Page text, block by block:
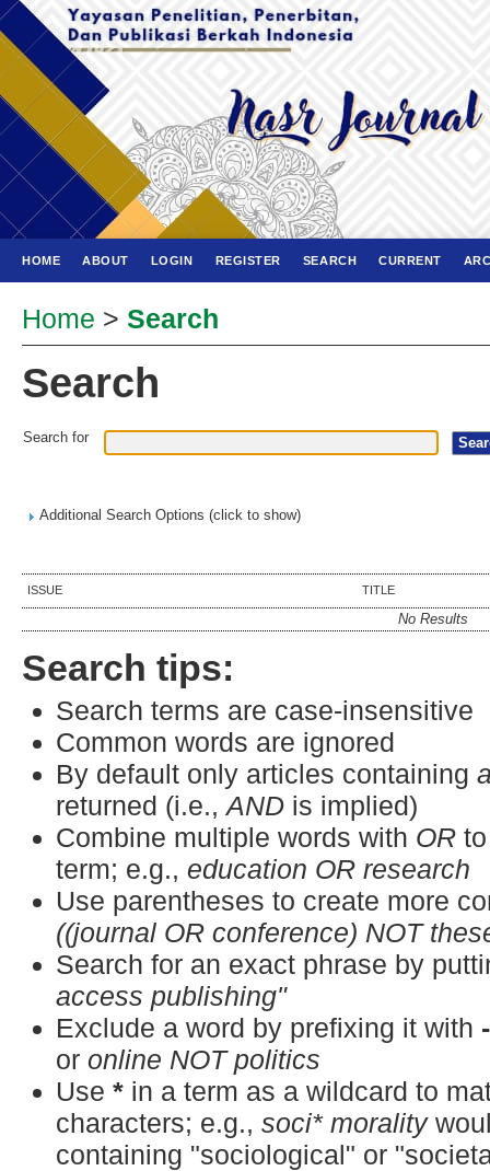
HOME ABOUT LOGIN REGISTER SEARCH CURRENT
Home > Search
Search
Search for
Additional Search Options (click to show)
ISSUE TITLE
No Results
Search tips:
Search terms are case-insensitive
Common words are ignored
By default only articles containing
returned (i.e.,AND is implied)
Combine multiple words with OR
term; e.g.,education OR research
Use parentheses to create more
((journal OR conference) NOT
Search for an exact phrase by
access publishing"
Exclude a word by prefixing it with -
oronline NOT politics
Use* in a term as a wildcard to
characters; e.g.,soci* morality
containing "sociological" or